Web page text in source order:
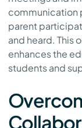
communication
parent
and heard. This
enhances the
students and